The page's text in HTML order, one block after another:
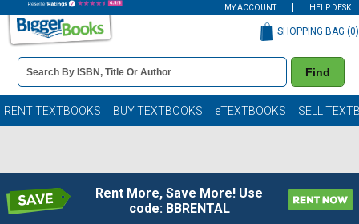
MY ACCOUNT HELP DESK
Book
Details
Search
Bar
Find
SHOPPING BAG (0)
RENT TEXTBOOKS BUY TEXTBOOKS eTEXTBOOKS SELL
Rent More, Save More! Use
code: BBRENTAL